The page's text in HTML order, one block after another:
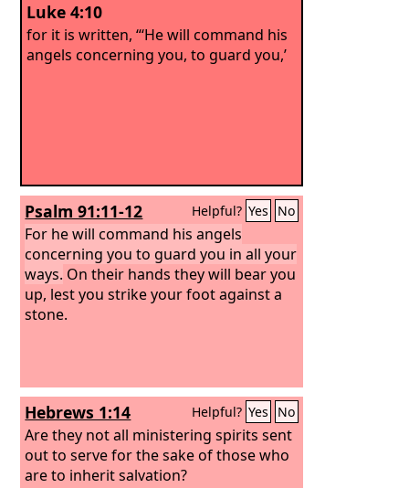
Luke 4:10
for it is written, “‘He will command his
angels concerning you, to guard you,’
Psalm 91:11-12 Helpful? Yes No
For he will command his angels
concerning you to guard you in all your
ways. On their hands they will bear you
up, lest you strike your foot against a
stone.
Hebrews 1:14 Helpful? Yes No
Are they not all ministering spirits sent
out to serve for the sake of those who
are to inherit salvation?